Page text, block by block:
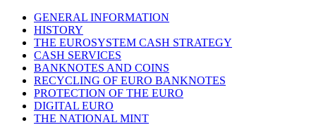
GENERAL INFORMATION
HISTORY
THE EUROSYSTEM CASH STRATEGY
CASH SERVICES
BANKNOTES AND COINS
RECYCLING OF EURO BANKNOTES
PROTECTION OF THE EURO
DIGITAL EURO
THE NATIONAL MINT